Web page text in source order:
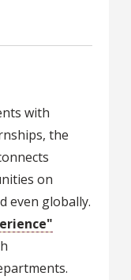
with
the
on
even globally.